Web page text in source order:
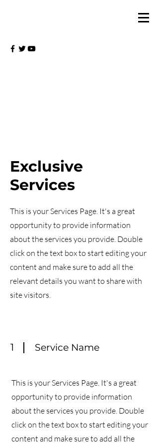
Exclusive
Services
This is your Services Page. It's a great
opportunity to provide information
about the services you provide. Double
click on the text box to start editing your
content and make sure to add all the
relevant details you want to share with
site visitors.
1 Service Name
This is your Services Page. It's a great
opportunity to provide information
about the services you provide. Double
click on the text box to start editing your
content and make sure to add all the